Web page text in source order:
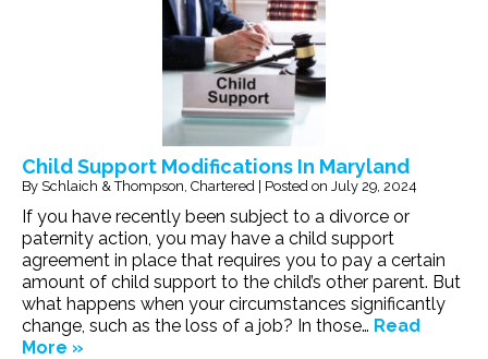
Child Support Modifications In Maryland
By Schlaich & Thompson, Chartered | Posted on July 29, 2024
If you have recently been subject to a divorce or
paternity action, you may have a child support
agreement in place that requires you to pay a certain
amount of child support to the child’s other parent. But
what happens when your circumstances significantly
change, such as the loss of a job? In those… Read
More »